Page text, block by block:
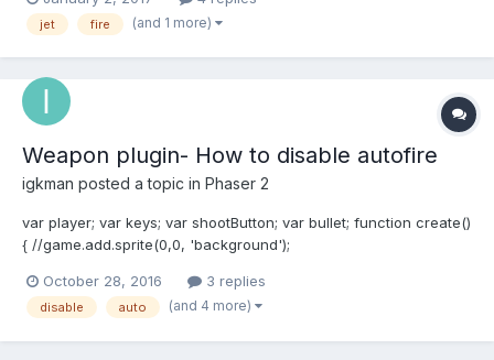
particle system properties like emit boxes and min and max start,
etc...) to use to make a flame for a a space shi...
jet fire (and 1 more)
Weapon plugin- How to disable autofire
igkman posted a topic in Phaser 2
var player; var keys; var shootButton; var bullet; function create()
{ //game.add.sprite(0,0, 'background');
player player = game.add.sprite(0.45*600,600-50,'galaga');
game.physics.arcade.enable(player); // allows player to fire 2...
October 28, 2016 3 replies
disable auto (and 4 more)